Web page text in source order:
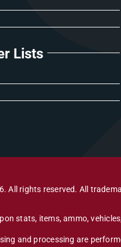
Lists
All rights reserved. All
stats, items, ammo,
and processing are